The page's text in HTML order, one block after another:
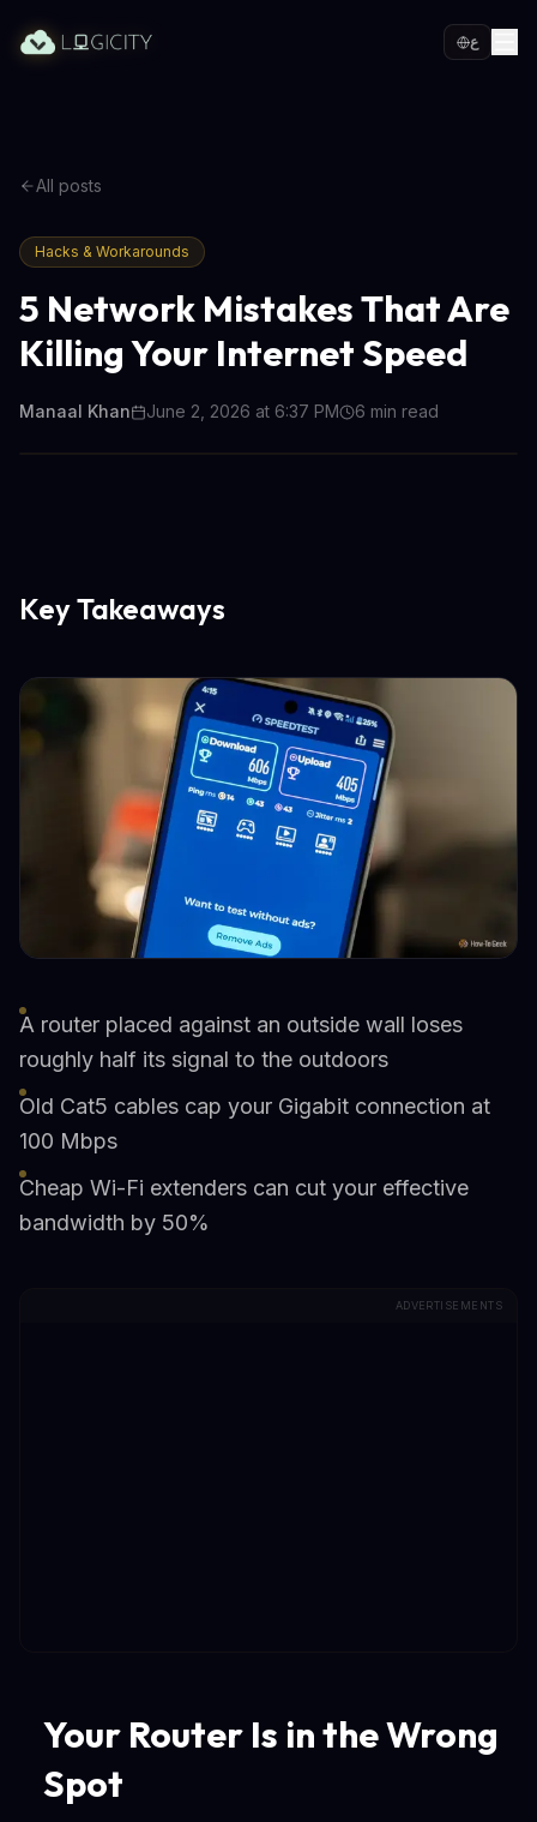
ع
All posts
Hacks & Workarounds
5 Network Mistakes That Are
Killing Your Internet Speed
Manaal Khan June 2, 2026 at 6:37 PM 6 min read
Key Takeaways
A router placed against an outside wall loses
roughly half its signal to the outdoors
Old Cat5 cables cap your Gigabit connection at
100 Mbps
Cheap Wi-Fi extenders can cut your effective
bandwidth by 50%
ADVERTISEMENTS
Your Router Is in the Wrong
Spot